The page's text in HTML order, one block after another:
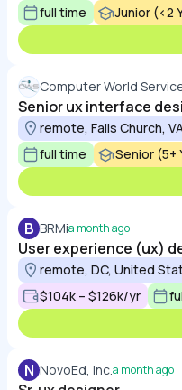
full time
Junior (<2
Computer World
Senior ux interface
remote, Falls Church,
full time
Senior (5+
B BRMia month ago
User experience (ux)
remote, DC, United
$104k – $126k/yr
N NovoEd, Inc.a month ago